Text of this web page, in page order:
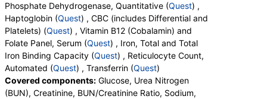
Phosphate Dehydrogenase, Quantitative (Quest) ,
Haptoglobin (Quest) , CBC (includes Differential and
Platelets) (Quest) , Vitamin B12 (Cobalamin) and
Folate Panel, Serum (Quest) , Iron, Total and Total
Iron Binding Capacity (Quest) , Reticulocyte Count,
Automated (Quest) , Transferrin (Quest)
Covered components: Glucose, Urea Nitrogen
(BUN), Creatinine, BUN/Creatinine Ratio, Sodium,